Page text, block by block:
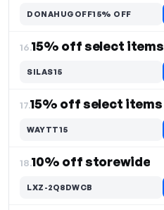
DONAHUGOFF15% OFF
16.15% off select items
SILAS15
17.15% off select items
WAYTT15
18.10% off storewide
LXZ-2Q8DWCB